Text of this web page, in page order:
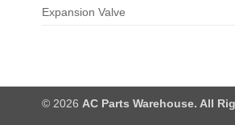
Expansion Valve
© 2026 AC Parts Warehouse. All